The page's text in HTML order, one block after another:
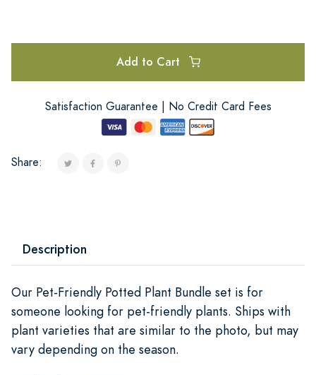
Add to Cart
Satisfaction Guarantee | No Credit Card Fees
Share:
Description
Our Pet-Friendly Potted Plant Bundle set is for
someone looking for pet-friendly plants. Ships with
plant varieties that are similar to the photo, but may
vary depending on the season.